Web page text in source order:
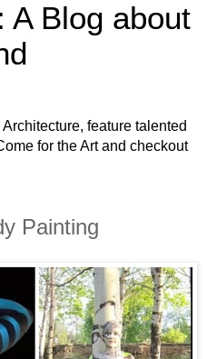
A Blog about
feature talented
for the Art and checkout
Painting